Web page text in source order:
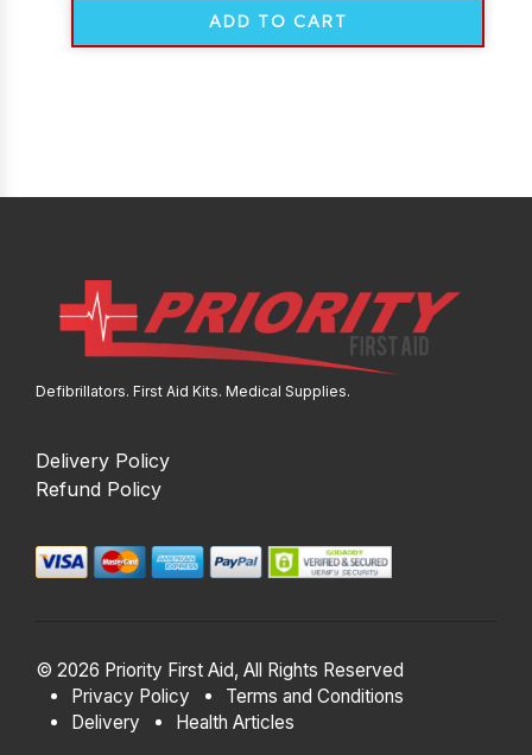
ADD TO CART
Defibrillators. First Aid Kits. Medical Supplies.
Delivery Policy
Refund Policy
© 2026 Priority First Aid, All Rights Reserved
Privacy Policy
Terms and Conditions
Delivery
Health Articles